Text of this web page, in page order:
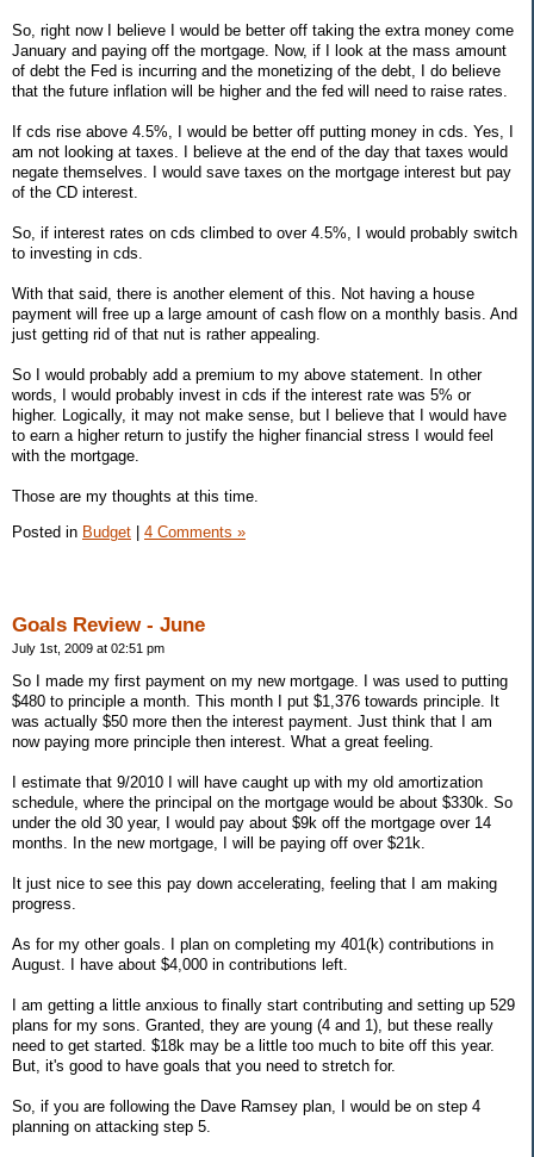
So, right now I believe I would be better off taking the extra money come
January and paying off the mortgage. Now, if I look at the mass amount
of debt the Fed is incurring and the monetizing of the debt, I do believe
that the future inflation will be higher and the fed will need to raise rates.
If cds rise above 4.5%, I would be better off putting money in cds. Yes, I
am not looking at taxes. I believe at the end of the day that taxes would
negate themselves. I would save taxes on the mortgage interest but pay
of the CD interest.
So, if interest rates on cds climbed to over 4.5%, I would probably switch
to investing in cds.
With that said, there is another element of this. Not having a house
payment will free up a large amount of cash flow on a monthly basis. And
just getting rid of that nut is rather appealing.
So I would probably add a premium to my above statement. In other
words, I would probably invest in cds if the interest rate was 5% or
higher. Logically, it may not make sense, but I believe that I would have
to earn a higher return to justify the higher financial stress I would feel
with the mortgage.
Those are my thoughts at this time.
Posted in Budget | 4 Comments »
Goals Review - June
July 1st, 2009 at 02:51 pm
So I made my first payment on my new mortgage. I was used to putting
$480 to principle a month. This month I put $1,376 towards principle. It
was actually $50 more then the interest payment. Just think that I am
now paying more principle then interest. What a great feeling.
I estimate that 9/2010 I will have caught up with my old amortization
schedule, where the principal on the mortgage would be about $330k. So
under the old 30 year, I would pay about $9k off the mortgage over 14
months. In the new mortgage, I will be paying off over $21k.
It just nice to see this pay down accelerating, feeling that I am making
progress.
As for my other goals. I plan on completing my 401(k) contributions in
August. I have about $4,000 in contributions left.
I am getting a little anxious to finally start contributing and setting up 529
plans for my sons. Granted, they are young (4 and 1), but these really
need to get started. $18k may be a little too much to bite off this year.
But, it's good to have goals that you need to stretch for.
So, if you are following the Dave Ramsey plan, I would be on step 4
planning on attacking step 5.